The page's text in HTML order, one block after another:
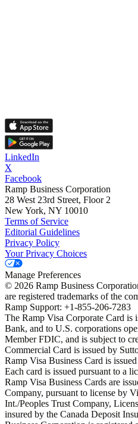
LinkedIn
X
Facebook
Ramp Business Corporation
28 West 23rd Street, Floor 2
New York, NY 10010
Terms of Service
Editorial Guidelines
Privacy Policy
Your Privacy Choices
Manage Preferences
© 2026 Ramp Business
are registered trademarks of the
Ramp Support: +1-855-206-7283
The Ramp Visa Corporate Card is
Bank, and to U.S. corporations
Member FDIC, and is subject to
Commercial Card is issued by
Ramp Visa Business Card is
Each card is issued pursuant to a
Ramp Visa Business Cards are
Company, pursuant to license by
Int./Peoples Trust Company,
insured by the Canada Deposit